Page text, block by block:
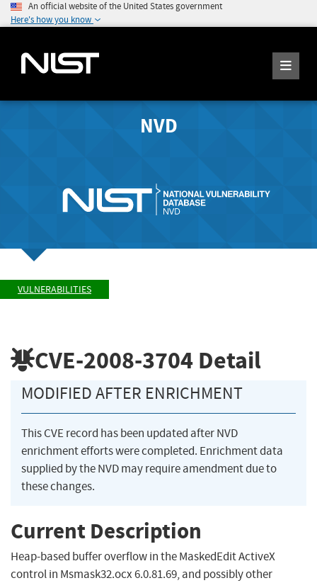
An official website of the United States government
Here's how you know
NVD
VULNERABILITIES
CVE-2008-3704 Detail
MODIFIED AFTER ENRICHMENT
This CVE record has been updated after NVD
enrichment efforts were completed. Enrichment data
supplied by the NVD may require amendment due to
these changes.
Current Description
Heap-based buffer overflow in the MaskedEdit ActiveX
control in Msmask32.ocx 6.0.81.69, and possibly other